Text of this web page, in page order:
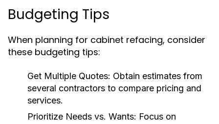
Budgeting Tips
When planning for cabinet refacing, consider
these budgeting tips:
Get Multiple Quotes: Obtain estimates from
several contractors to compare pricing and
services.
Prioritize Needs vs. Wants: Focus on